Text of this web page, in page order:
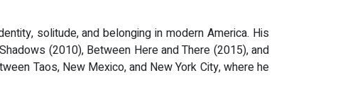
solitude, and belonging in modern America. His
(2010), Between Here and There (2015), and
Taos, New Mexico, and New York City, where he